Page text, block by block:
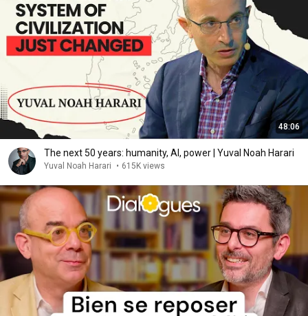
48:06
The next 50 years: humanity, AI, power | Yuval Noah Harari
Yuval Noah Harari • 615K views